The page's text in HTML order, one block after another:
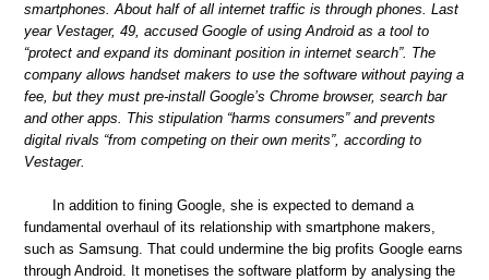
smartphones. About half of all internet traffic is through phones. Last
year Vestager, 49, accused Google of using Android as a tool to
“protect and expand its dominant position in internet search”. The
company allows handset makers to use the software without paying a
fee, but they must pre-install Google’s Chrome browser, search bar
and other apps. This stipulation “harms consumers” and prevents
digital rivals “from competing on their own merits”, according to
Vestager.
In addition to fining Google, she is expected to demand a
fundamental overhaul of its relationship with smartphone makers,
such as Samsung. That could undermine the big profits Google earns
through Android. It monetises the software platform by analysing the